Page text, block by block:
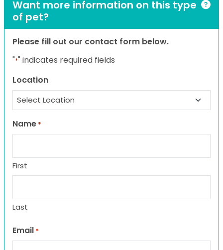
Want more information on this type
of pet?
Please fill out our contact form below.
"*" indicates required fields
Location
Name *
First
Last
Email *